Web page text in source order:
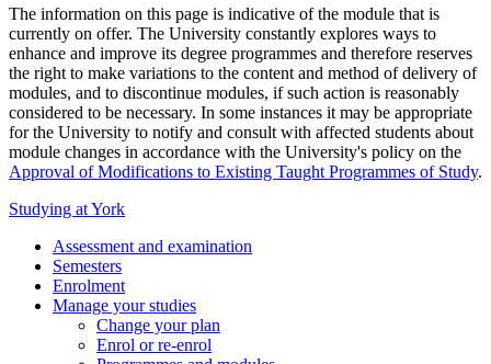
The information on this page is indicative of the module that is
currently on offer. The University constantly explores ways to
enhance and improve its degree programmes and therefore reserves
the right to make variations to the content and method of delivery of
modules, and to discontinue modules, if such action is reasonably
considered to be necessary. In some instances it may be appropriate
for the University to notify and consult with affected students about
module changes in accordance with the University's policy on the
Approval of Modifications to Existing Taught Programmes of Study.
Studying at York
Assessment and examination
Semesters
Enrolment
Manage your studies
Change your plan
Enrol or re-enrol